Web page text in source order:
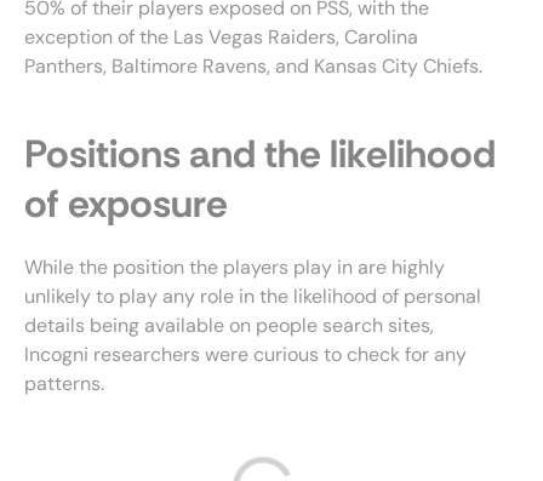
50% of their players exposed on PSS, with the
exception of the Las Vegas Raiders, Carolina
Panthers, Baltimore Ravens, and Kansas City Chiefs.
Positions and the likelihood
of exposure
While the position the players play in are highly
unlikely to play any role in the likelihood of personal
details being available on people search sites,
Incogni researchers were curious to check for any
patterns.